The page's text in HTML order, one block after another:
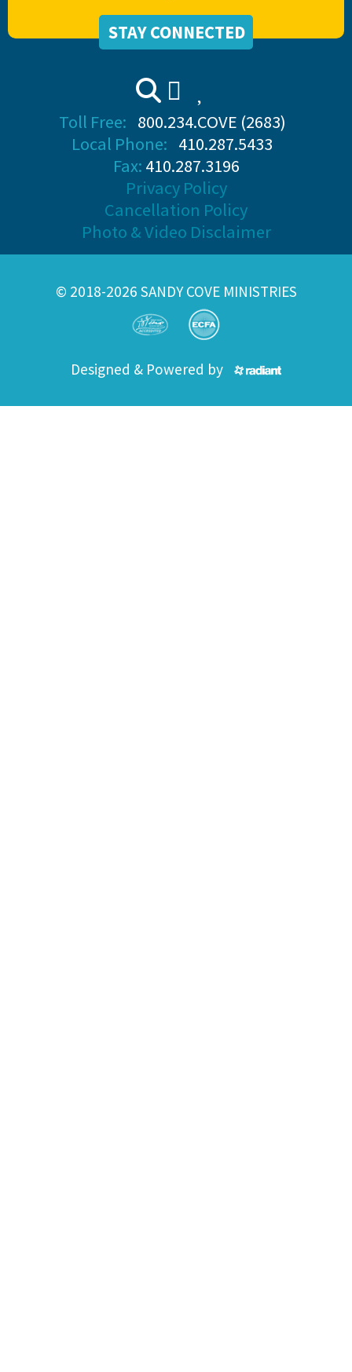
STAY CONNECTED
Toll Free: 800.234.COVE (2683)
Local Phone: 410.287.5433
Fax: 410.287.3196
Privacy Policy
Cancellation Policy
Photo & Video Disclaimer
© 2018-2026 SANDY COVE MINISTRIES
Designed & Powered by